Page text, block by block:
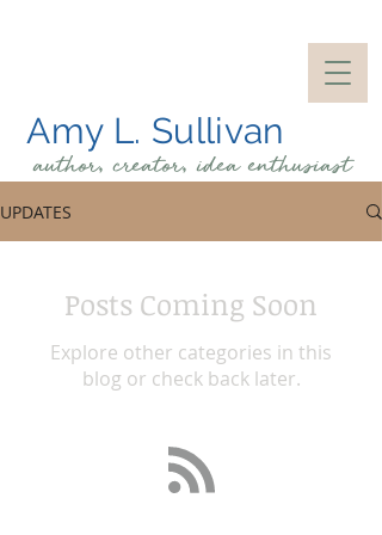
Amy L. Sullivan
author, creator, ideaenthusiast
UPDATES
Posts Coming Soon
Explore other categories in this
blog or check back later.